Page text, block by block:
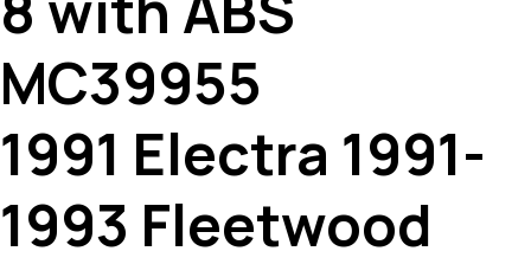
MC39955
1991 Electra 1991-
1993 Fleetwood